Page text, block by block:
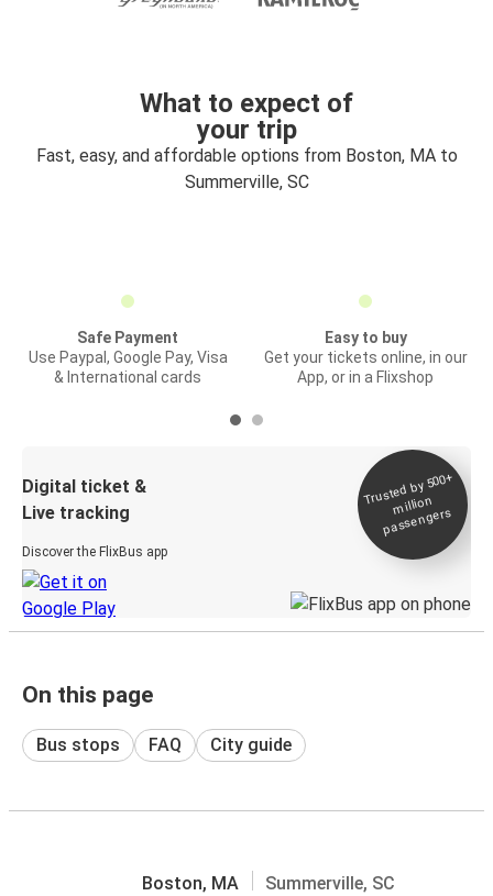
What to expect of
your trip
Fast, easy, and affordable options from Boston, MA to
Summerville, SC
Safe Payment
Use Paypal, Google Pay, Visa
& International cards
Easy to buy
Get your tickets online, in our
App, or in a Flixshop
Digital ticket &
Live tracking
Discover the FlixBus app
Trusted by 500+
million
passengers
On this page
Bus stops FAQ City guide
Boston, MA Summerville, SC